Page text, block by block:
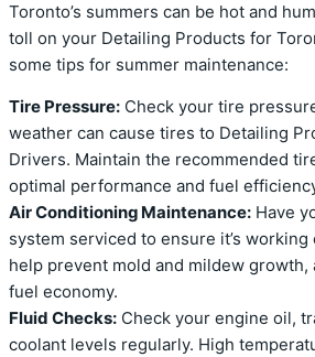
Toronto’s summers can be hot and
toll on your Detailing Products for
some tips for summer maintenance:
Tire Pressure: Check your tire
weather can cause tires to Detailing
Drivers. Maintain the recommended
optimal performance and fuel
Air Conditioning Maintenance: Have
system serviced to ensure it’s
help prevent mold and mildew growth,
fuel economy.
Fluid Checks: Check your engine oil,
coolant levels regularly. High